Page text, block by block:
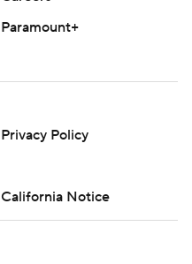
Paramount+
Privacy Policy
California Notice